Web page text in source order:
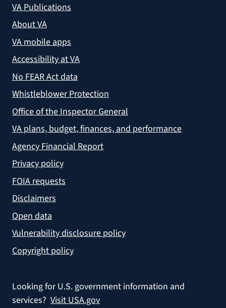
VA Publications
About VA
VA mobile apps
Accessibility at VA
No FEAR Act data
Whistleblower Protection
Office of the Inspector General
VA plans, budget, finances, and performance
Agency Financial Report
Privacy policy
FOIA requests
Disclaimers
Open data
Vulnerability disclosure policy
Copyright policy
Looking for U.S. government information and
services? Visit USA.gov